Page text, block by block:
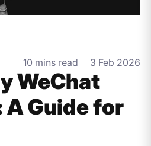
10 mins read 3 Feb 2026
WeChat
Guide for